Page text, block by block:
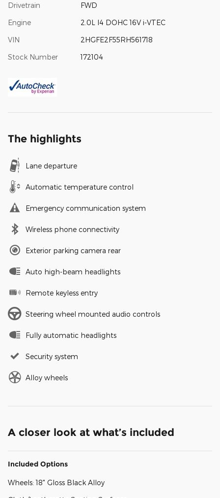
Drivetrain FWD
Engine 2.0L I4 DOHC 16V i-VTEC
VIN 2HGFE2F55RH561718
Stock Number 172104
The highlights
Lane departure
Automatic temperature control
Emergency communication system
Wireless phone connectivity
Exterior parking camera rear
Auto high-beam headlights
Remote keyless entry
Steering wheel mounted audio controls
Fully automatic headlights
Security system
Alloy wheels
A closer look at what’s included
Included Options
Wheels: 18" Gloss Black Alloy